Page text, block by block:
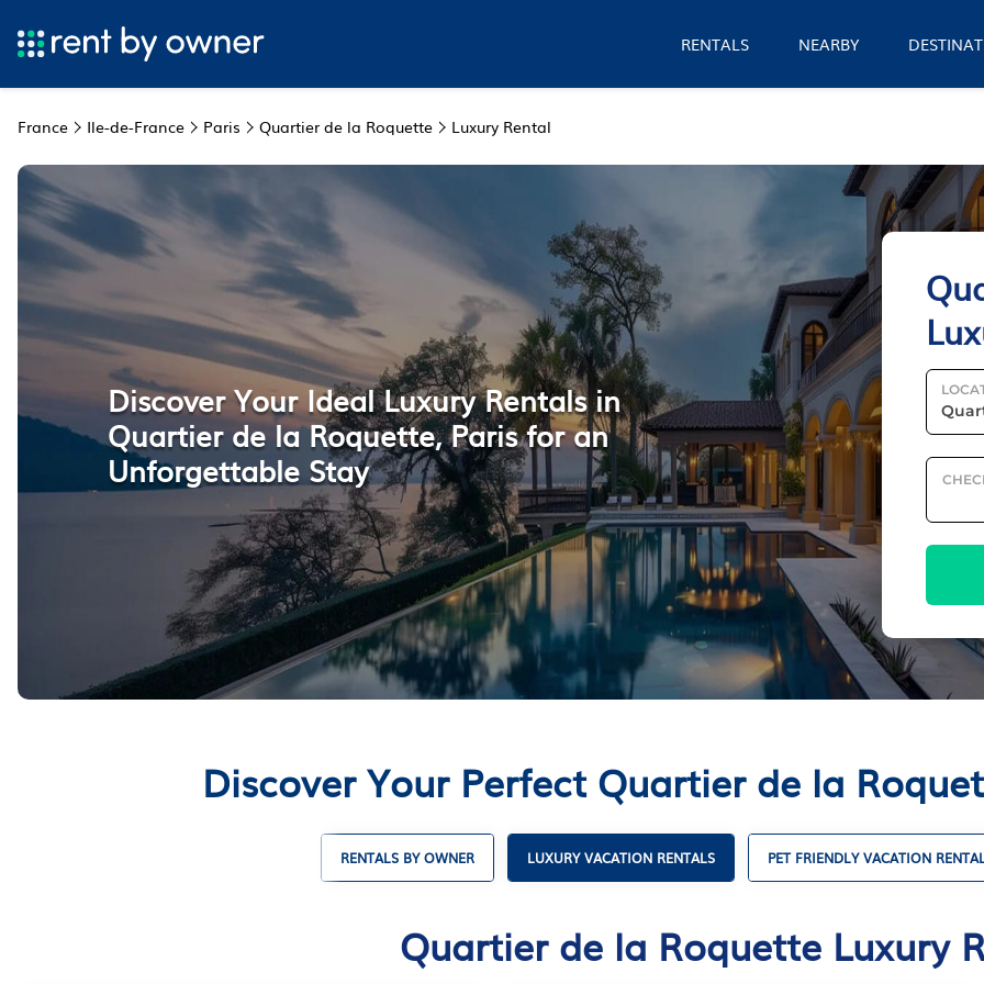
RENTALS NEARBY
France Ile-de-France Paris Quartier de la Roquette Luxury Rental
Discover Your Ideal Luxury Rentals in
Quartier de la Roquette, Paris for an
Unforgettable Stay
Discover Your Perfect Quartier de la
RENTALS BY OWNER LUXURY VACATION RENTALS PET FRIENDLY VACATION
Quartier de la Roquette Luxury